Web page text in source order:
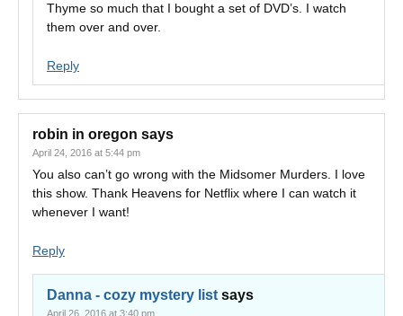
Thyme so much that I bought a set of DVD’s. I watch
them over and over.
Reply
robin in oregon says
April 24, 2016 at 5:44 pm
You also can’t go wrong with the Midsomer Murders. I love
this show. Thank Heavens for Netflix where I can watch it
whenever I want!
Reply
Danna - cozy mystery list says
April 26, 2016 at 3:40 pm